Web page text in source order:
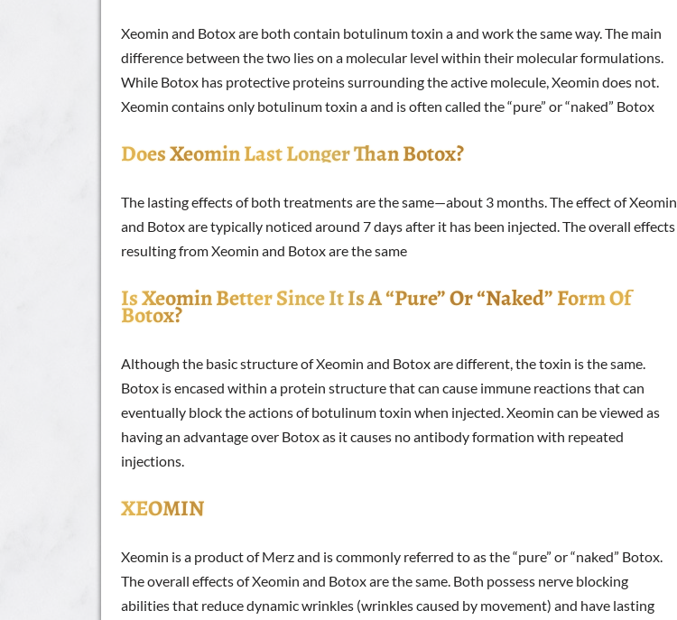
Xeomin and Botox are both contain botulinum toxin a and work the same way. The main
difference between the two lies on a molecular level within their molecular formulations.
While Botox has protective proteins surrounding the active molecule, Xeomin does not.
Xeomin contains only botulinum toxin a and is often called the “pure” or “naked” Botox
Does Xeomin Last Longer Than Botox?
The lasting effects of both treatments are the same—about 3 months. The effect of Xeomin
and Botox are typically noticed around 7 days after it has been injected. The overall effects
resulting from Xeomin and Botox are the same
Is Xeomin Better Since It Is A “pure” Or “naked” Form Of
Botox?
Although the basic structure of Xeomin and Botox are different, the toxin is the same.
Botox is encased within a protein structure that can cause immune reactions that can
eventually block the actions of botulinum toxin when injected. Xeomin can be viewed as
having an advantage over Botox as it causes no antibody formation with repeated
injections.
XEOMIN
Xeomin is a product of Merz and is commonly referred to as the “pure” or “naked” Botox.
The overall effects of Xeomin and Botox are the same. Both possess nerve blocking
abilities that reduce dynamic wrinkles (wrinkles caused by movement) and have lasting